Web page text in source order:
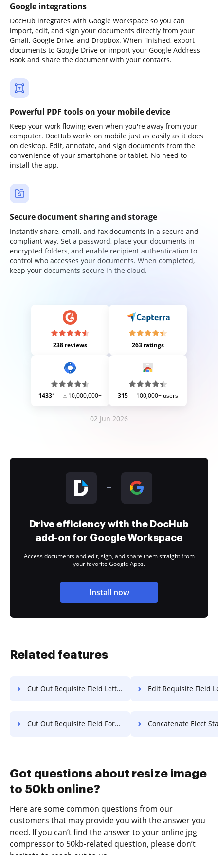
Google integrations
DocHub integrates with Google Workspace so you can
import, edit, and sign your documents directly from your
Gmail, Google Drive, and Dropbox. When finished, export
documents to Google Drive or import your Google Address
Book and share the document with your contacts.
Powerful PDF tools on your mobile device
Keep your work flowing even when you're away from your
computer. DocHub works on mobile just as easily as it does
on desktop. Edit, annotate, and sign documents from the
convenience of your smartphone or tablet. No need to
install the app.
Secure document sharing and storage
Instantly share, email, and fax documents in a secure and
compliant way. Set a password, place your documents in
encrypted folders, and enable recipient authentication to
control who accesses your documents. When completed,
keep your documents secure in the cloud.
238 reviews 263 ratings
14331 10,000,000+ 315 100,000+ users
02 Jun 2026
Drive efficiency with the DocHub
add-on for Google Workspace
Access documents and edit, sign, and share them straight from
your favorite Google Apps.
Install now
Related features
Cut Out Requisite Field Letter For Free Edit Requisite Field Letter
Cut Out Requisite Field Format For Free Concatenate Elect Statement Of
Got questions about resize image
to 50kb online?
Here are some common questions from our
customers that may provide you with the answer you
need. If you can’t find the answer to your online jpg
compressor to 50kb-related question, please don’t